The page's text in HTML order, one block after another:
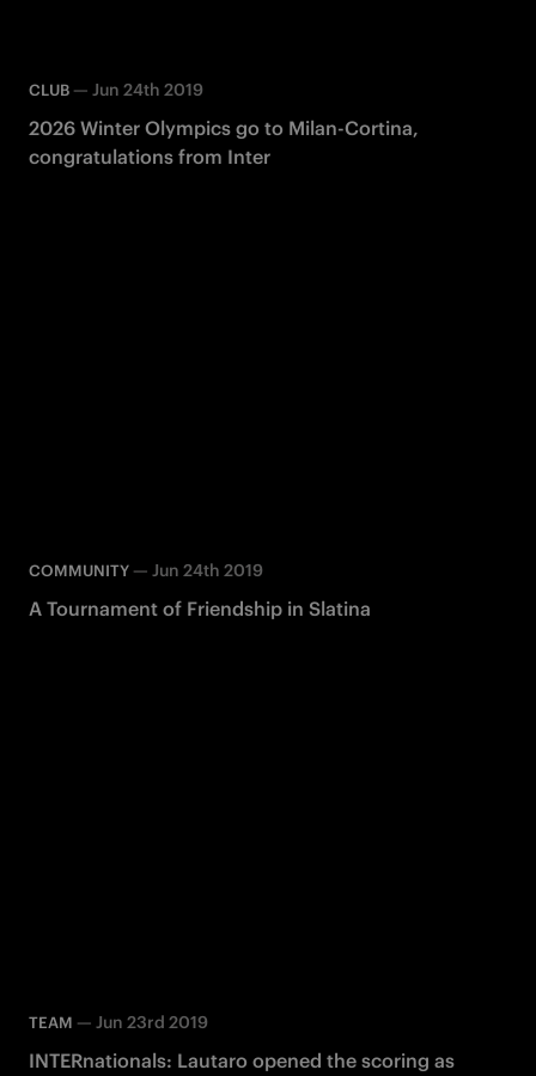
CLUB — Jun 24th 2019
2026 Winter Olympics go to Milan-Cortina,
congratulations from Inter
COMMUNITY — Jun 24th 2019
A Tournament of Friendship in Slatina
TEAM — Jun 23rd 2019
INTERnationals: Lautaro opened the scoring as